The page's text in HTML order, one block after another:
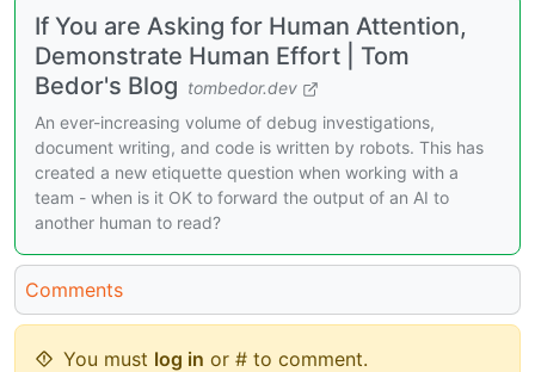
If You are Asking for Human Attention,
Demonstrate Human Effort | Tom
Bedor's Blog tombedor.dev
An ever-increasing volume of debug investigations,
document writing, and code is written by robots. This has
created a new etiquette question when working with a
team - when is it OK to forward the output of an AI to
another human to read?
Comments
You must log in or # to comment.